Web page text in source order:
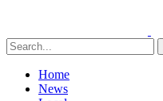
Home
News